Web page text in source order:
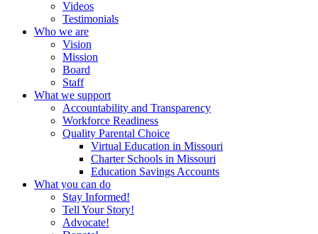
Videos
Testimonials
Who we are
Vision
Mission
Board
Staff
What we support
Accountability and Transparency
Workforce Readiness
Quality Parental Choice
Virtual Education in Missouri
Charter Schools in Missouri
Education Savings Accounts
What you can do
Stay Informed!
Tell Your Story!
Advocate!